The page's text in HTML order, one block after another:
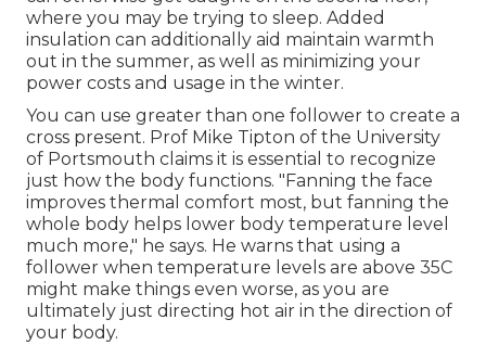
where you may be trying to sleep. Added
insulation can additionally aid maintain warmth
out in the summer, as well as minimizing your
power costs and usage in the winter.
You can use greater than one follower to create a
cross present. Prof Mike Tipton of the University
of Portsmouth claims it is essential to recognize
just how the body functions. "Fanning the face
improves thermal comfort most, but fanning the
whole body helps lower body temperature level
much more," he says. He warns that using a
follower when temperature levels are above 35C
might make things even worse, as you are
ultimately just directing hot air in the direction of
your body.